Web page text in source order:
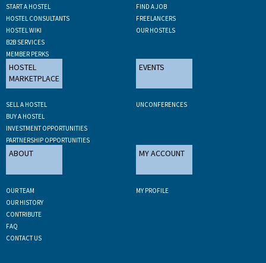
START A HOSTEL
HOSTEL CONSULTANTS
HOSTEL WIKI
B2B SERVICES
MEMBER PERKS
FIND A JOB
FREELANCERS
OUR HOSTELS
HOSTEL
MARKETPLACE
SELL A HOSTEL
BUY A HOSTEL
INVESTMENT OPPORTUNITIES
PARTNERSHIP OPPORTUNITIES
EVENTS
UNCONFERENCES
ABOUT
OUR TEAM
OUR HISTORY
CONTRIBUTE
FAQ
CONTACT US
MY ACCOUNT
MY PROFILE